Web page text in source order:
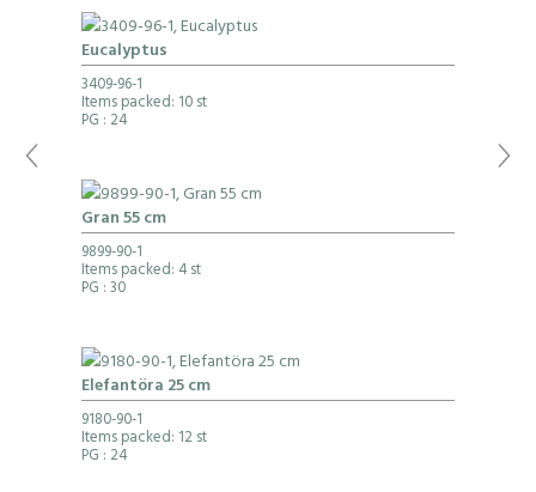
Eucalyptus
3409-96-1
Items packed: 10 st
PG : 24
Gran 55 cm
9899-90-1
Items packed: 4 st
PG : 30
Elefantöra 25 cm
9180-90-1
Items packed: 12 st
PG : 24